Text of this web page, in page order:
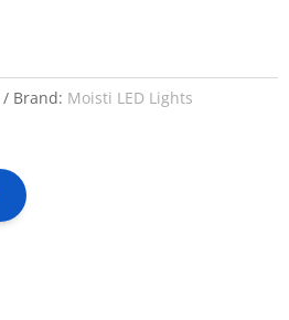
Brand: Moisti LED Lights